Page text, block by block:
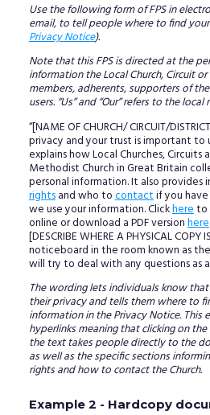
Use the following form of FPS in
email, to tell people where to find
Privacy Notice).
Note that this FPS is directed at the
information the Local Church, Circuit
members, adherents, supporters of
users. “Us” and “Our” refers to the
“[NAME OF CHURCH/ CIRCUIT/
privacy and your trust is important to
explains how Local Churches,
Methodist Church in Great Britain
personal information. It also
rightsand who tocontactif you
we use your information. Clickhereto
online or download a PDF versionhere
[DESCRIBE WHERE A PHYSICAL COPY
noticeboard in the room known as the
will try to deal with any questions as
The wording lets individuals know
their privacy and tells them where to
information in the Privacy Notice. This
hyperlinks meaning that clicking on
the text takes people directly to the
as well as the specific sections
rights and how to contact the Church.
Example 2 - Hardcopy